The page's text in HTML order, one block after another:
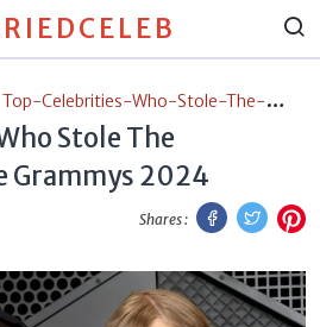
Top-Celebrities-Who-Stole-The-
2024Stole The
Grammys 2024
Shares :
Facebook